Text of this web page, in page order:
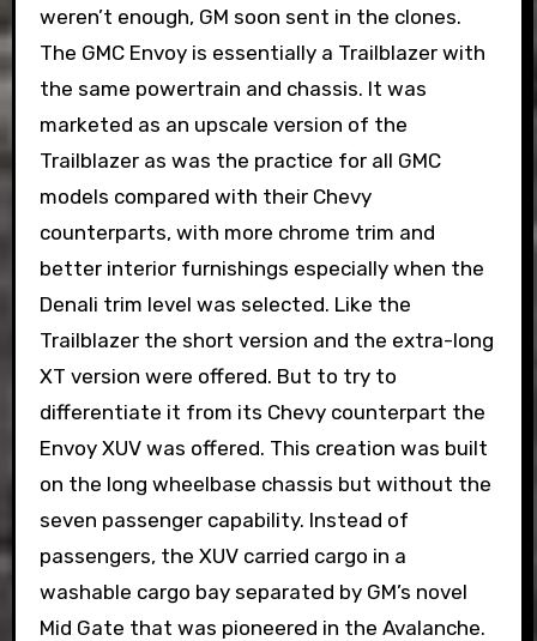
weren’t enough, GM soon sent in the clones.
The GMC Envoy is essentially a Trailblazer with
the same powertrain and chassis. It was
marketed as an upscale version of the
Trailblazer as was the practice for all GMC
models compared with their Chevy
counterparts, with more chrome trim and
better interior furnishings especially when the
Denali trim level was selected. Like the
Trailblazer the short version and the extra-long
XT version were offered. But to try to
differentiate it from its Chevy counterpart the
Envoy XUV was offered. This creation was built
on the long wheelbase chassis but without the
seven passenger capability. Instead of
passengers, the XUV carried cargo in a
washable cargo bay separated by GM’s novel
Mid Gate that was pioneered in the Avalanche.